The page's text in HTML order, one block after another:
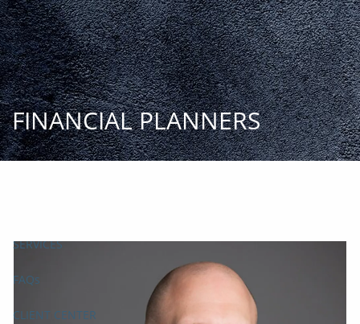
Skip to main content
START
TODAY
HOME
INSIGHT AND EVENTS
SERVICES
FAQs
CLIENT CENTER